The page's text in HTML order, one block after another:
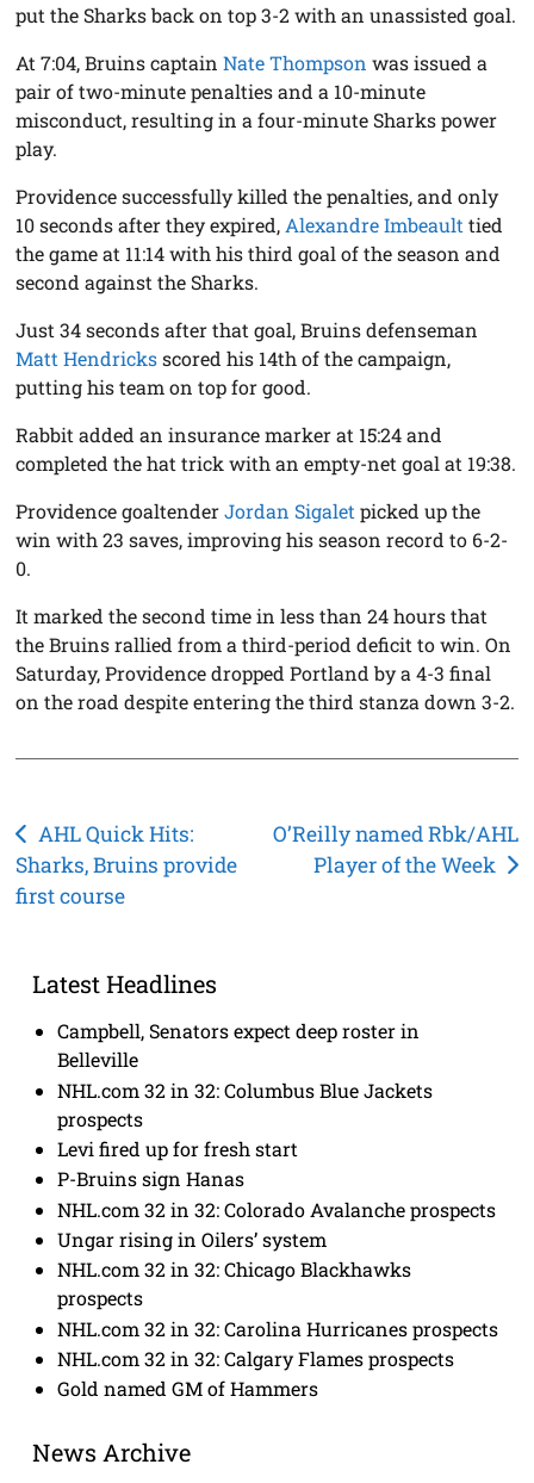
put the Sharks back on top 3-2 with an unassisted goal.
At 7:04, Bruins captainNate Thompson was issued a
pair of two-minute penalties and a 10-minute
misconduct, resulting in a four-minute Sharks power
play.
Providence successfully killed the penalties, and only
10 seconds after they expired, Alexandre Imbeault tied
the game at 11:14 with his third goal of the season and
second against the Sharks.
Just 34 seconds after that goal, Bruins defenseman
Matt Hendricksscored his 14th of the campaign,
putting his team on top for good.
Rabbit added an insurance marker at 15:24 and
completed the hat trick with an empty-net goal at 19:38.
Providence goaltenderJordan Sigalet picked up the
win with 23 saves, improving his season record to 6-2-
0.
It marked the second time in less than 24 hours that
the Bruins rallied from a third-period deficit to win. On
Saturday, Providence dropped Portland by a 4-3 final
on the road despite entering the third stanza down 3-2.
Post
navigation
AHL Quick Hits:
Sharks, Bruins provide
first course
O’Reilly named Rbk/AHL
Player of the Week
Latest Headlines
Campbell, Senators expect deep roster in
Belleville
NHL.com 32 in 32: Columbus Blue Jackets
prospects
Levi fired up for fresh start
P-Bruins sign Hanas
NHL.com 32 in 32: Colorado Avalanche prospects
Ungar rising in Oilers’ system
NHL.com 32 in 32: Chicago Blackhawks
prospects
NHL.com 32 in 32: Carolina Hurricanes prospects
NHL.com 32 in 32: Calgary Flames prospects
Gold named GM of Hammers
News Archive